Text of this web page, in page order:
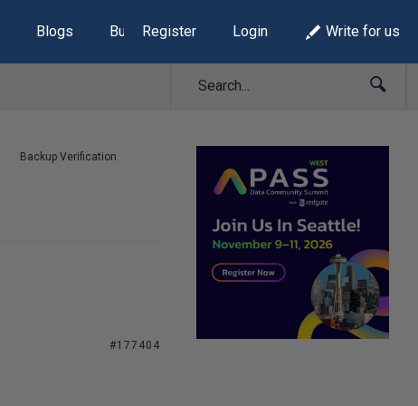
Blogs Build Lists
Register Login Write for us
Backup Verification
#177404